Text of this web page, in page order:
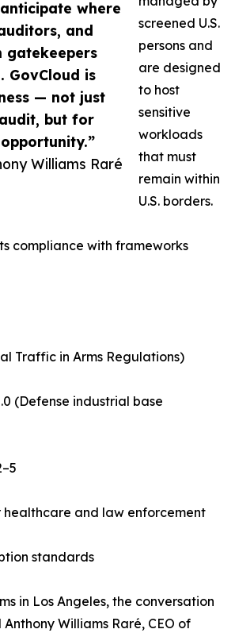
where
and
gatekeepers
GovCloud is
— not just
but for
Williams Raré
screened U.S.
persons and
are designed
to host
sensitive
workloads
that must
remain within
U.S. borders.
compliance with frameworks
Traffic in Arms Regulations)
(Defense industrial base
healthcare and law enforcement
standards
in Los Angeles, the conversation
Williams Raré, CEO of